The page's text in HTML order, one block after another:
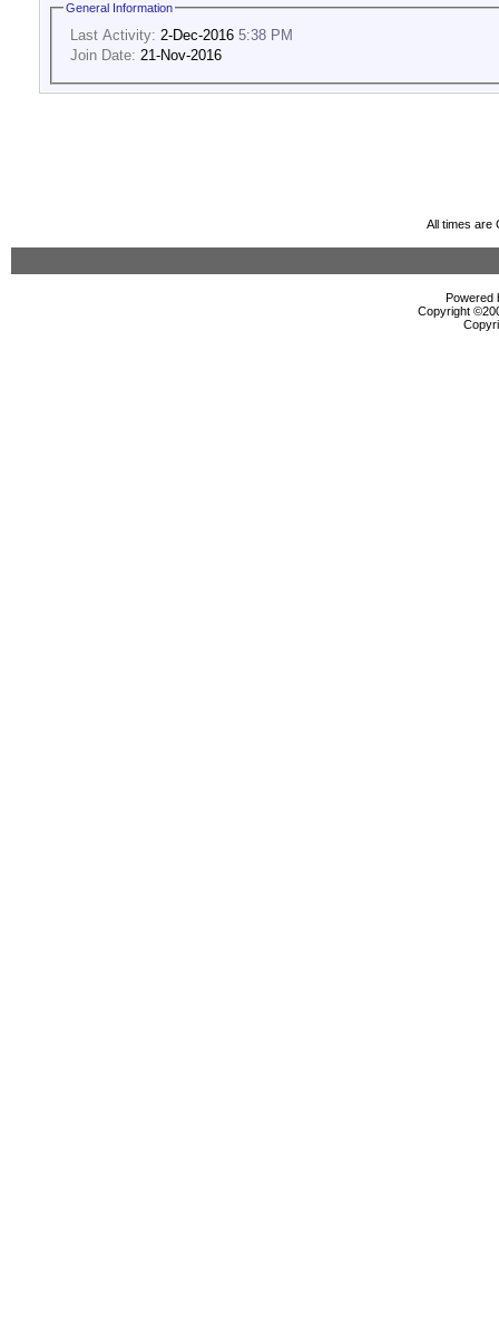
General Information
Last Activity: 2-Dec-2016 5:38 PM
Join Date: 21-Nov-2016
All times are
Powered
Copyright